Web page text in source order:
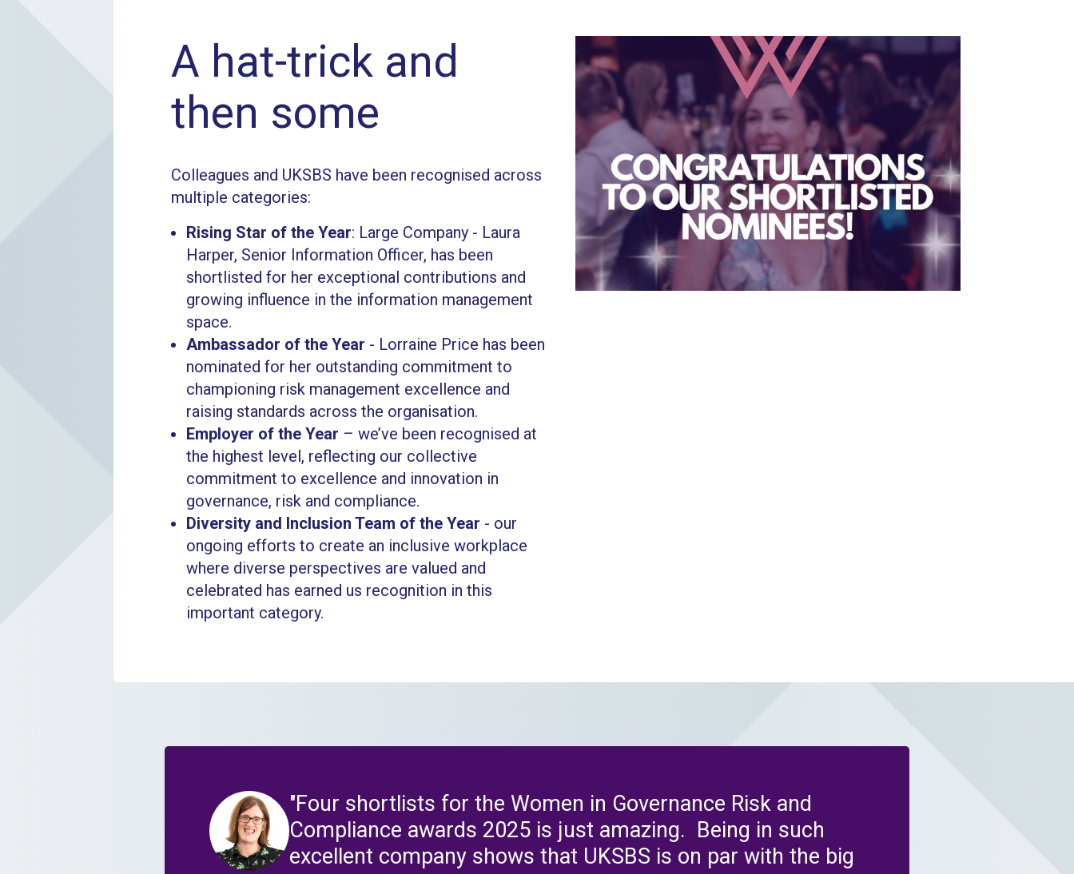
A hat-trick and
then some
Colleagues and UKSBS have been recognised across
multiple categories:
Rising Star of the Year: Large Company - Laura
Harper, Senior Information Officer, has been
shortlisted for her exceptional contributions and
growing influence in the information management
space.
Ambassador of the Year - Lorraine Price has been
nominated for her outstanding commitment to
championing risk management excellence and
raising standards across the organisation.
Employer of the Year – we’ve been recognised at
the highest level, reflecting our collective
commitment to excellence and innovation in
governance, risk and compliance.
Diversity and Inclusion Team of the Year - our
ongoing efforts to create an inclusive workplace
where diverse perspectives are valued and
celebrated has earned us recognition in this
important category.
"Four shortlists for the Women in Governance Risk and
Compliance awards 2025 is just amazing. Being in such
excellent company shows that UKSBS is on par with the big